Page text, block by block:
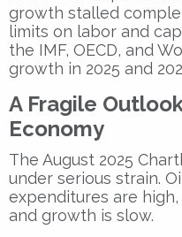
growth stalled
limits on labor and
the IMF, OECD, and
growth in 2025 and
A Fragile
Economy
The August 2025
under serious strain.
expenditures are
and growth is slow.